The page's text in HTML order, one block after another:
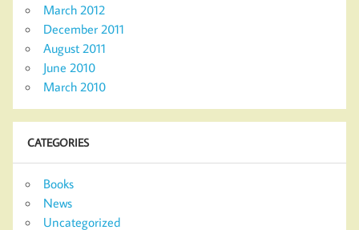
March 2012
December 2011
August 2011
June 2010
March 2010
CATEGORIES
Books
News
Uncategorized